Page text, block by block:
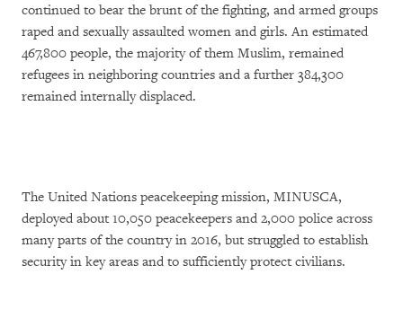
continued to bear the brunt of the fighting, and armed groups
raped and sexually assaulted women and girls. An estimated
467,800 people, the majority of them Muslim, remained
refugees in neighboring countries and a further 384,300
remained internally displaced.
The United Nations peacekeeping mission, MINUSCA,
deployed about 10,050 peacekeepers and 2,000 police across
many parts of the country in 2016, but struggled to establish
security in key areas and to sufficiently protect civilians.